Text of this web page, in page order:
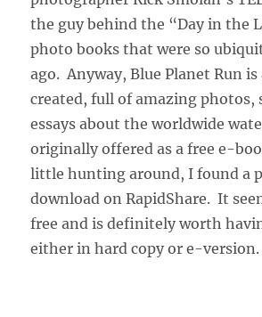
the guy behind the “Day in the
photo books that were so
ago. Anyway, Blue Planet Run is
created, full of amazing photos,
essays about the worldwide
originally offered as a free e-
little hunting around, I found a
download on RapidShare. It
free and is definitely worth
either in hard copy or e-version.